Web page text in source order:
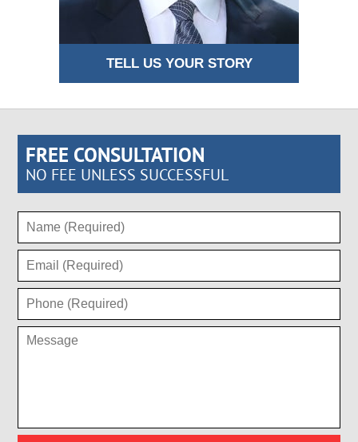
TELL US YOUR STORY
FREE CONSULTATION
NO FEE UNLESS SUCCESSFUL